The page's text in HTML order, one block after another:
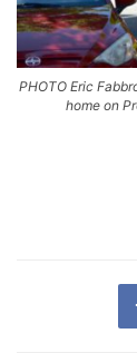
PHOTO Eric
home on